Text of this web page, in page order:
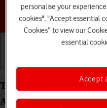
Choose
Turn fixed dialling on
Android 13 on or off
personalise your
cookies", "Accept essential
Cookies” to view our
essential
Accept